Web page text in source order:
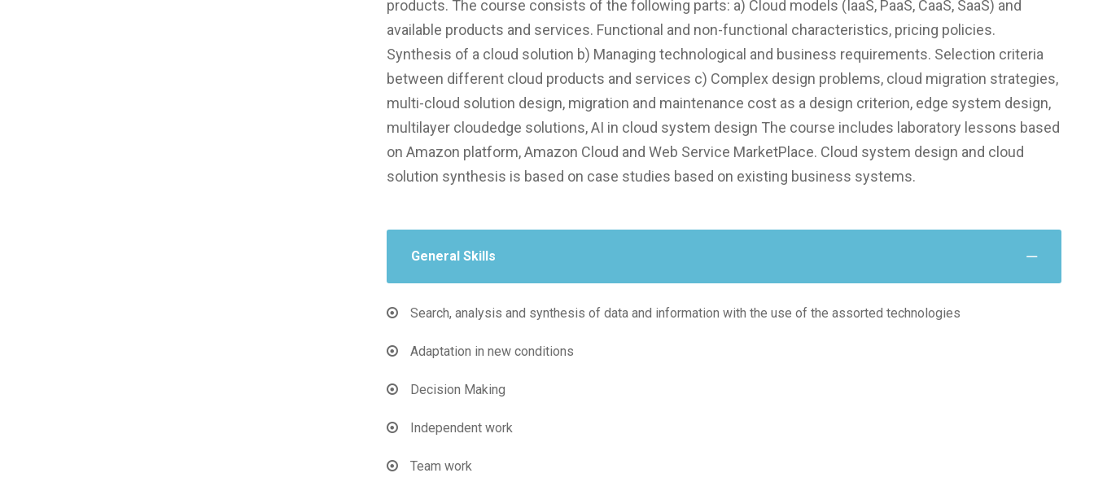
products. The course consists of the following parts: a) Cloud models (IaaS, PaaS, CaaS, SaaS) and
available products and services. Functional and non-functional characteristics, pricing policies.
Synthesis of a cloud solution b) Managing technological and business requirements. Selection criteria
between different cloud products and services c) Complex design problems, cloud migration strategies,
multi-cloud solution design, migration and maintenance cost as a design criterion, edge system design,
multilayer clοudedge solutions, AI in cloud system design The course includes laboratory lessons based
on Amazon platform, Amazon Cloud and Web Service MarketPlace. Cloud system design and cloud
solution synthesis is based on case studies based on existing business systems.
General Skills
Search, analysis and synthesis of data and information with the use of the assorted technologies
Adaptation in new conditions
Decision Making
Independent work
Team work